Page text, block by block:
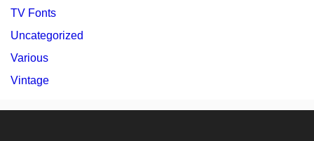
TV Fonts
Uncategorized
Various
Vintage